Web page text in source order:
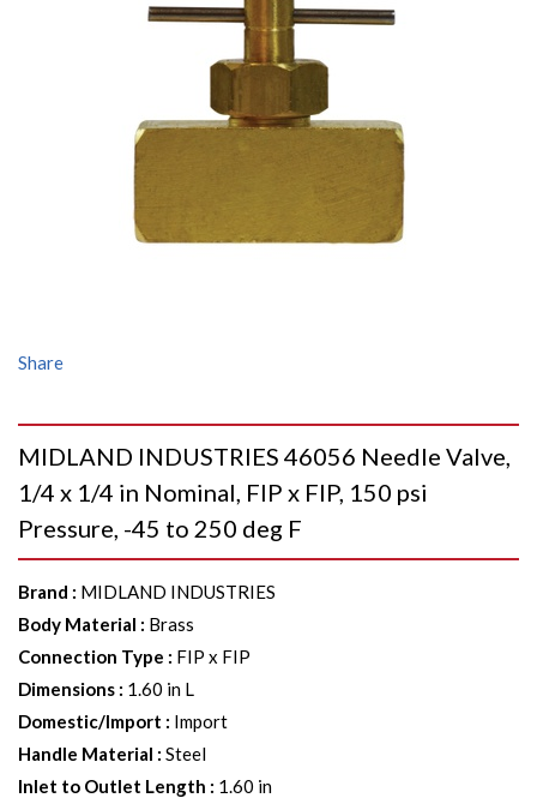
Share
MIDLAND INDUSTRIES 46056 Needle Valve,
1/4 x 1/4 in Nominal, FIP x FIP, 150 psi
Pressure, -45 to 250 deg F
Brand : MIDLAND INDUSTRIES
Body Material : Brass
Connection Type : FIP x FIP
Dimensions : 1.60 in L
Domestic/Import : Import
Handle Material : Steel
Inlet to Outlet Length : 1.60 in